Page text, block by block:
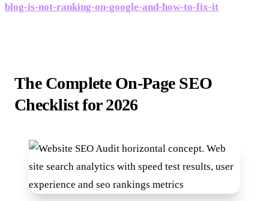
blog-is-not-ranking-on-google-and-how-to-fix-it
The Complete On-Page SEO
Checklist for 2026